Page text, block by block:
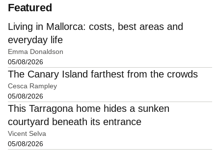
Featured
Living in Mallorca: costs, best areas and
everyday life
Emma Donaldson
05/08/2026
The Canary Island farthest from the crowds
Cesca Rampley
05/08/2026
This Tarragona home hides a sunken
courtyard beneath its entrance
Vicent Selva
05/08/2026